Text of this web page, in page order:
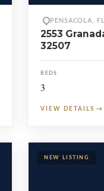
PENSACOLA,
2553
32507
BEDS
3
VIEW DETAILS→